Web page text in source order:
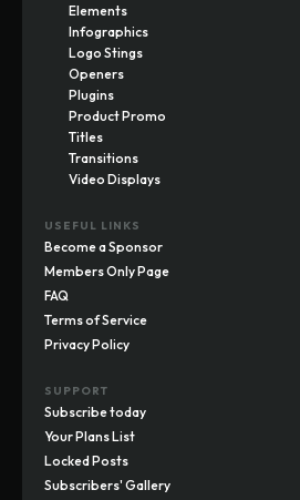
Elements
Infographics
Logo Stings
Openers
Plugins
Product Promo
Titles
Transitions
Video Displays
USEFUL LINKS
Become a Sponsor
Members Only Page
FAQ
Terms of Service
Privacy Policy
SUPPORT
Subscribe today
Your Plans List
Locked Posts
Subscribers' Gallery